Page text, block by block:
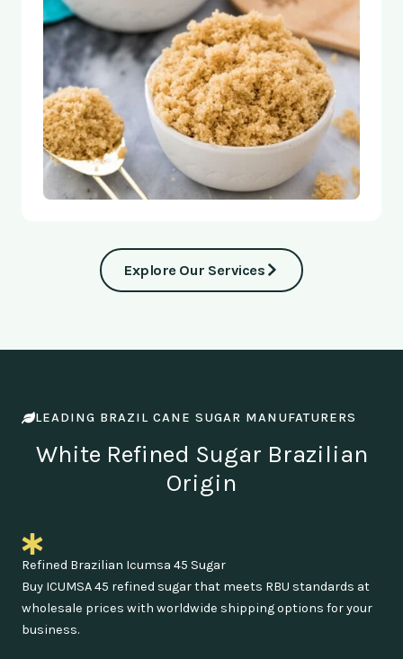
Explore Our Services
LEADING BRAZIL CANE SUGAR MANUFATURERS
White Refined Sugar Brazilian
Origin
Refined Brazilian Icumsa 45 Sugar
Buy ICUMSA 45 refined sugar that meets RBU standards at
wholesale prices with worldwide shipping options for your
business.